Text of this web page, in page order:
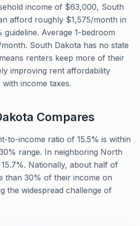
income of $63,000, South
afford roughly $1,575/month in
Average 1-bedroom
South Dakota has no state
renters keep more of their
improving rent affordability
income taxes.
Compares
to-income ratio of 15.5% is within
range. In neighboring North
Nationally, about half of
than 30% of their income on
the widespread challenge of